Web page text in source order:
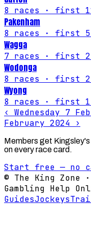
8 races · first
Pakenham
8 races · first
Wagga
7 races · first
Wodonga
8 races · first
Wyong
8 races · first
‹ Wednesday 7
February 2024 ›
Members get
on every race card.
Start free — no
© The King Zone
Gambling Help
GuidesJockeys